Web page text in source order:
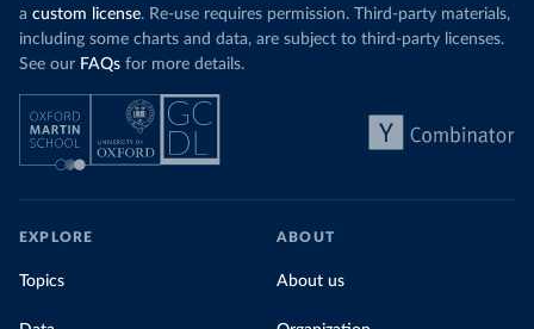
a custom license. Re-use requires permission. Third-party materials,
including some charts and data, are subject to third-party licenses.
See our FAQs for more details.
EXPLORE
Topics
ABOUT
About us